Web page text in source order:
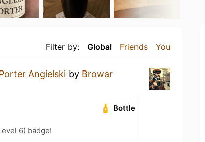
Filter by: Global Friends You
Angielski by Browar
Bottle
6) badge!